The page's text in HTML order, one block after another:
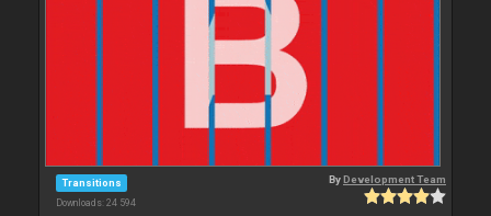
Transitions
Downloads: 24 594
ByDevelopment Team